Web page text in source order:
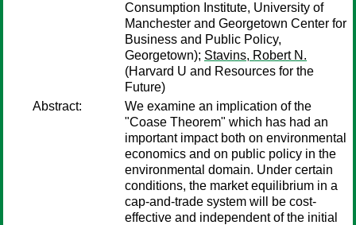
Consumption Institute, University of
Manchester and Georgetown Center for
Business and Public Policy,
Georgetown); Stavins, Robert N.
(Harvard U and Resources for the
Future)
Abstract:
We examine an implication of the
"Coase Theorem" which has had an
important impact both on environmental
economics and on public policy in the
environmental domain. Under certain
conditions, the market equilibrium in a
cap-and-trade system will be cost-
effective and independent of the initial